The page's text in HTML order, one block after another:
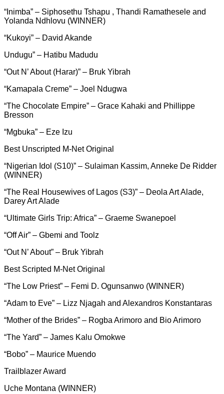
“Inimba” – Siphosethu Tshapu , Thandi Ramathesele and
Yolanda Ndhlovu (WINNER)
“Kukoyi” – David Akande
Undugu” – Hatibu Madudu
“Out N’ About (Harar)” – Bruk Yibrah
“Kamapala Creme” – Joel Ndugwa
“The Chocolate Empire” – Grace Kahaki and Phillippe
Bresson
“Mgbuka” – Eze Izu
Best Unscripted M-Net Original
“Nigerian Idol (S10)” – Sulaiman Kassim, Anneke De Ridder
(WINNER)
“The Real Housewives of Lagos (S3)” – Deola Art Alade,
Darey Art Alade
“Ultimate Girls Trip: Africa” – Graeme Swanepoel
“Off Air” – Gbemi and Toolz
“Out N’ About” – Bruk Yibrah
Best Scripted M-Net Original
“The Low Priest” – Femi D. Ogunsanwo (WINNER)
“Adam to Eve” – Lizz Njagah and Alexandros Konstantaras
“Mother of the Brides” – Rogba Arimoro and Bio Arimoro
“The Yard” – James Kalu Omokwe
“Bobo” – Maurice Muendo
Trailblazer Award
Uche Montana (WINNER)